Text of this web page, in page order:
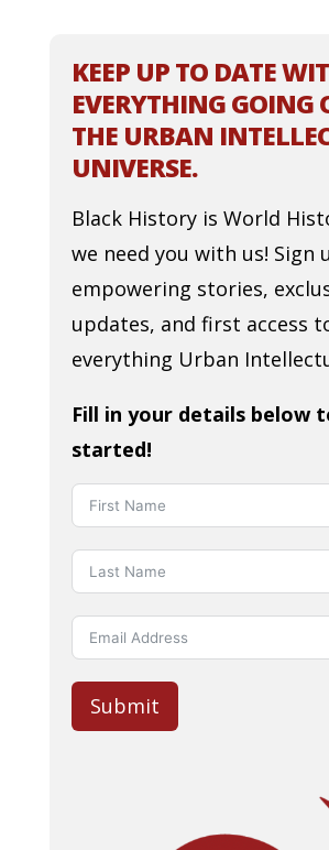
KEEP UP TO DATE
EVERYTHING GOING
THE URBAN
UNIVERSE.
Black History is World
we need you with us! Sign
empowering stories,
updates, and first access
everything Urban
Fill in your details below
started!
Submit